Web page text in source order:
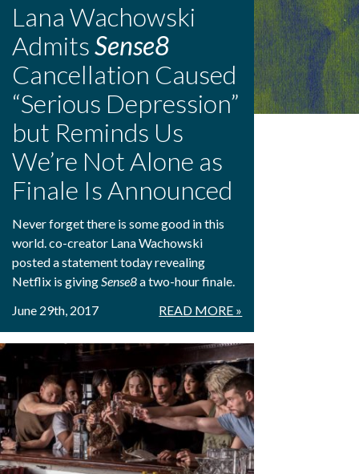
Lana Wachowski
AdmitsSense8
Cancellation Caused
“Serious Depression”
but Reminds Us
We’re Not Alone as
Finale Is Announced
Never forget there is some good in this
world. co-creator Lana Wachowski
posted a statement today revealing
Netflix is givingSense8a two-hour finale.
READ MORE »
June 29th, 2017